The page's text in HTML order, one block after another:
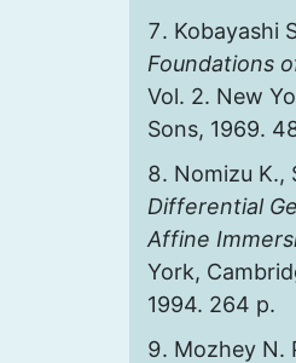
Kobayashi
Foundations
Vol. 2. New
Sons, 1969.
Nomizu K.,
Differential
Affine
York,
1994. 264 p.
Mozhey N.